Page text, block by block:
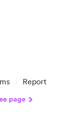
Report
page